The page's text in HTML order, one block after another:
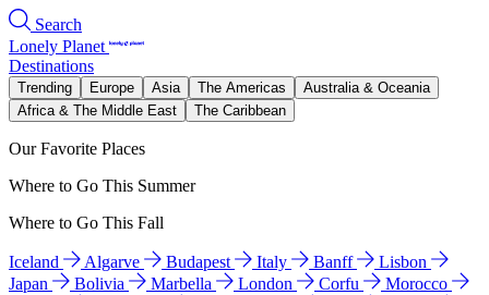
Search
Lonely Planet
Destinations
Trending Europe Asia The Americas
Australia & Oceania
Africa & The Middle East
The Caribbean
Our Favorite Places
Where to Go This Summer
Where to Go This Fall
Iceland Algarve Budapest Italy Banff
Lisbon
Japan
Bolivia Marbella London Corfu
Morocco